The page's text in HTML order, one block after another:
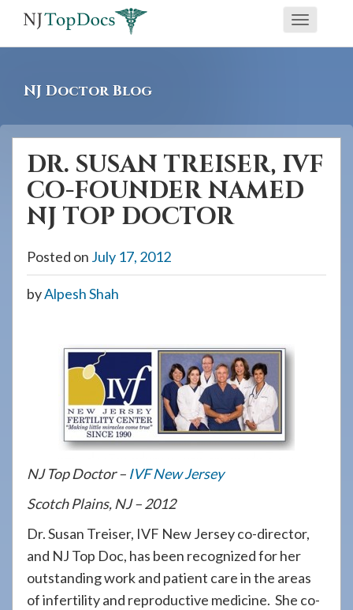
screen
reader
having
problems
using
website,
Toggle
NJ Doctor Blog
DR. SUSAN TREISER, IVF
CO-FOUNDER NAMED
NJ TOP DOCTOR
Posted on July 17, 2012
byAlpesh Shah
NJ Top Doctor – IVF New Jersey
Scotch Plains, NJ – 2012
Dr. Susan Treiser, IVF New Jersey co-director,
and NJ Top Doc, has been recognized for her
outstanding work and patient care in the areas
of infertility and reproductive medicine. She co-